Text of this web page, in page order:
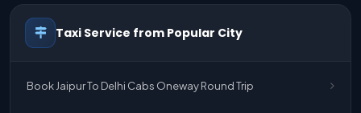
Taxi Service from Popular City
Book Jaipur To Delhi Cabs Oneway Round Trip